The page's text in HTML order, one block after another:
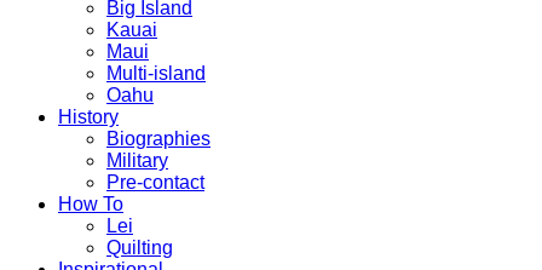
Big Island
Kauai
Maui
Multi-island
Oahu
History
Biographies
Military
Pre-contact
How To
Lei
Quilting